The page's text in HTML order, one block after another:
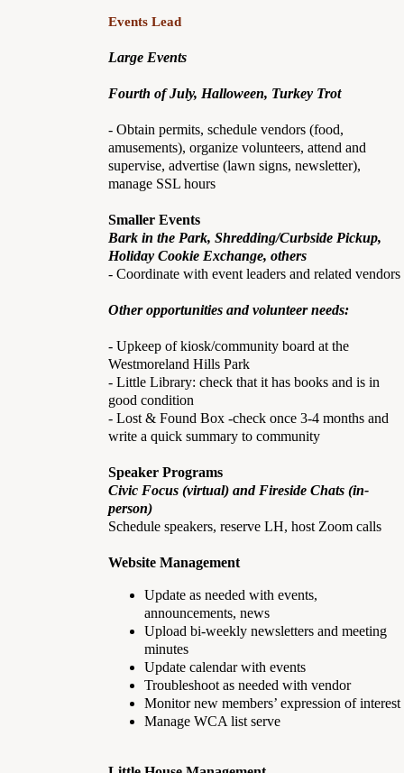
Events Lead
Large Events
Fourth of July, Halloween, Turkey Trot
- Obtain permits, schedule vendors (food,
amusements), organize volunteers, attend and
supervise, advertise (lawn signs, newsletter),
manage SSL hours
Smaller Events
Bark in the Park, Shredding/Curbside Pickup,
Holiday Cookie Exchange, others
- Coordinate with event leaders and related vendors
Other opportunities and volunteer needs:
- Upkeep of kiosk/community board at the
Westmoreland Hills Park
- Little Library: check that it has books and is in
good condition
- Lost & Found Box -check once 3-4 months and
write a quick summary to community
Speaker Programs
Civic Focus (virtual) and Fireside Chats (in-
person)
Schedule speakers, reserve LH, host Zoom calls
Website Management
Update as needed with events,
announcements, news
Upload bi-weekly newsletters and meeting
minutes
Update calendar with events
Troubleshoot as needed with vendor
Monitor new members’ expression of interest
Manage WCA list serve